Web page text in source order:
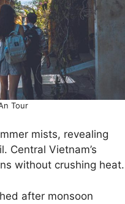
Tour
mists, revealing
Central Vietnam’s
without crushing heat.
after monsoon